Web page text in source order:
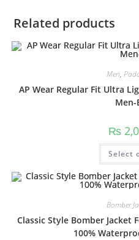
Related products
Men,
AP Wear Regular Fit Ultra
Men-
₨
Select
Bomber
Classic Style Bomber Jacket
100%